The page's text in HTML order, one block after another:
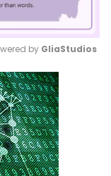
Mute
by GliaStudios